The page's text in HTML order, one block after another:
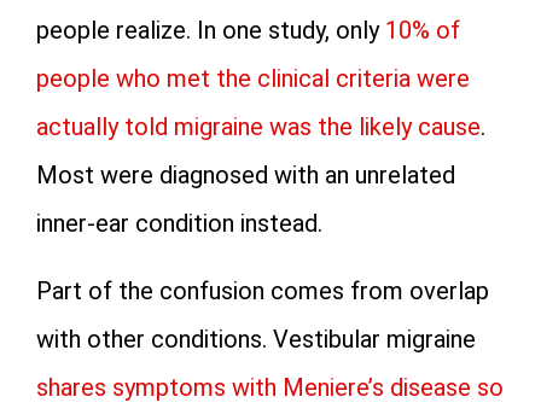
people realize. In one study, only 10% of
people who met the clinical criteria were
actually told migraine was the likely cause.
Most were diagnosed with an unrelated
inner-ear condition instead.
Part of the confusion comes from overlap
with other conditions. Vestibular migraine
shares symptoms with Meniere’s disease so